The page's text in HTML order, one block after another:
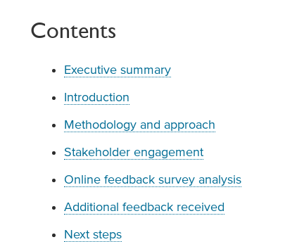
Contents
Executive summary
Introduction
Methodology and approach
Stakeholder engagement
Online feedback survey analysis
Additional feedback received
Next steps